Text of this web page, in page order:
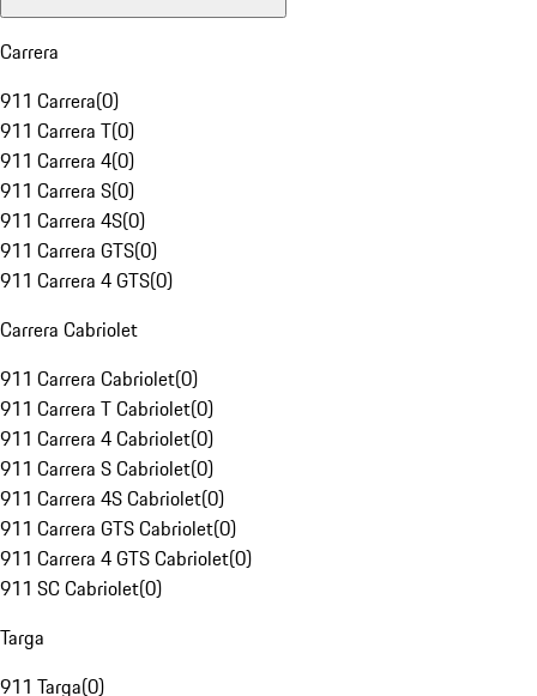
Carrera
911 Carrera(0)
911 Carrera T(0)
911 Carrera 4(0)
911 Carrera S(0)
911 Carrera 4S(0)
911 Carrera GTS(0)
911 Carrera 4 GTS(0)
Carrera Cabriolet
911 Carrera Cabriolet(0)
911 Carrera T Cabriolet(0)
911 Carrera 4 Cabriolet(0)
911 Carrera S Cabriolet(0)
911 Carrera 4S Cabriolet(0)
911 Carrera GTS Cabriolet(0)
911 Carrera 4 GTS Cabriolet(0)
911 SC Cabriolet(0)
Targa
911 Targa(0)